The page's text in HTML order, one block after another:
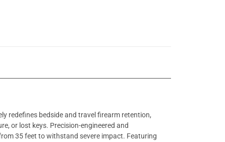
redefines bedside and travel firearm retention,
or lost keys. Precision-engineered and
35 feet to withstand severe impact. Featuring